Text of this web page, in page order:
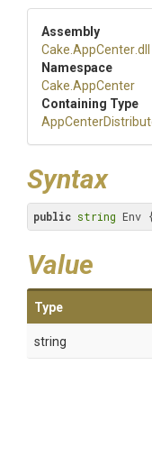
Assembly
Cake .AppCenter.dll
Namespace
Cake .AppCenter
Containing Type
AppCenter
Syntax
public string Env
Value
Type
string